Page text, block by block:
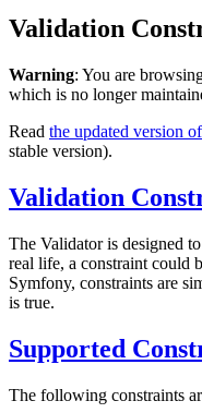
Validation
Warning: You are
which is no longer
Read the updated version
stable version).
Validation
The Validator is designed
real life, a constraint could
Symfony, constraints are
is true.
Supported
The following constraints